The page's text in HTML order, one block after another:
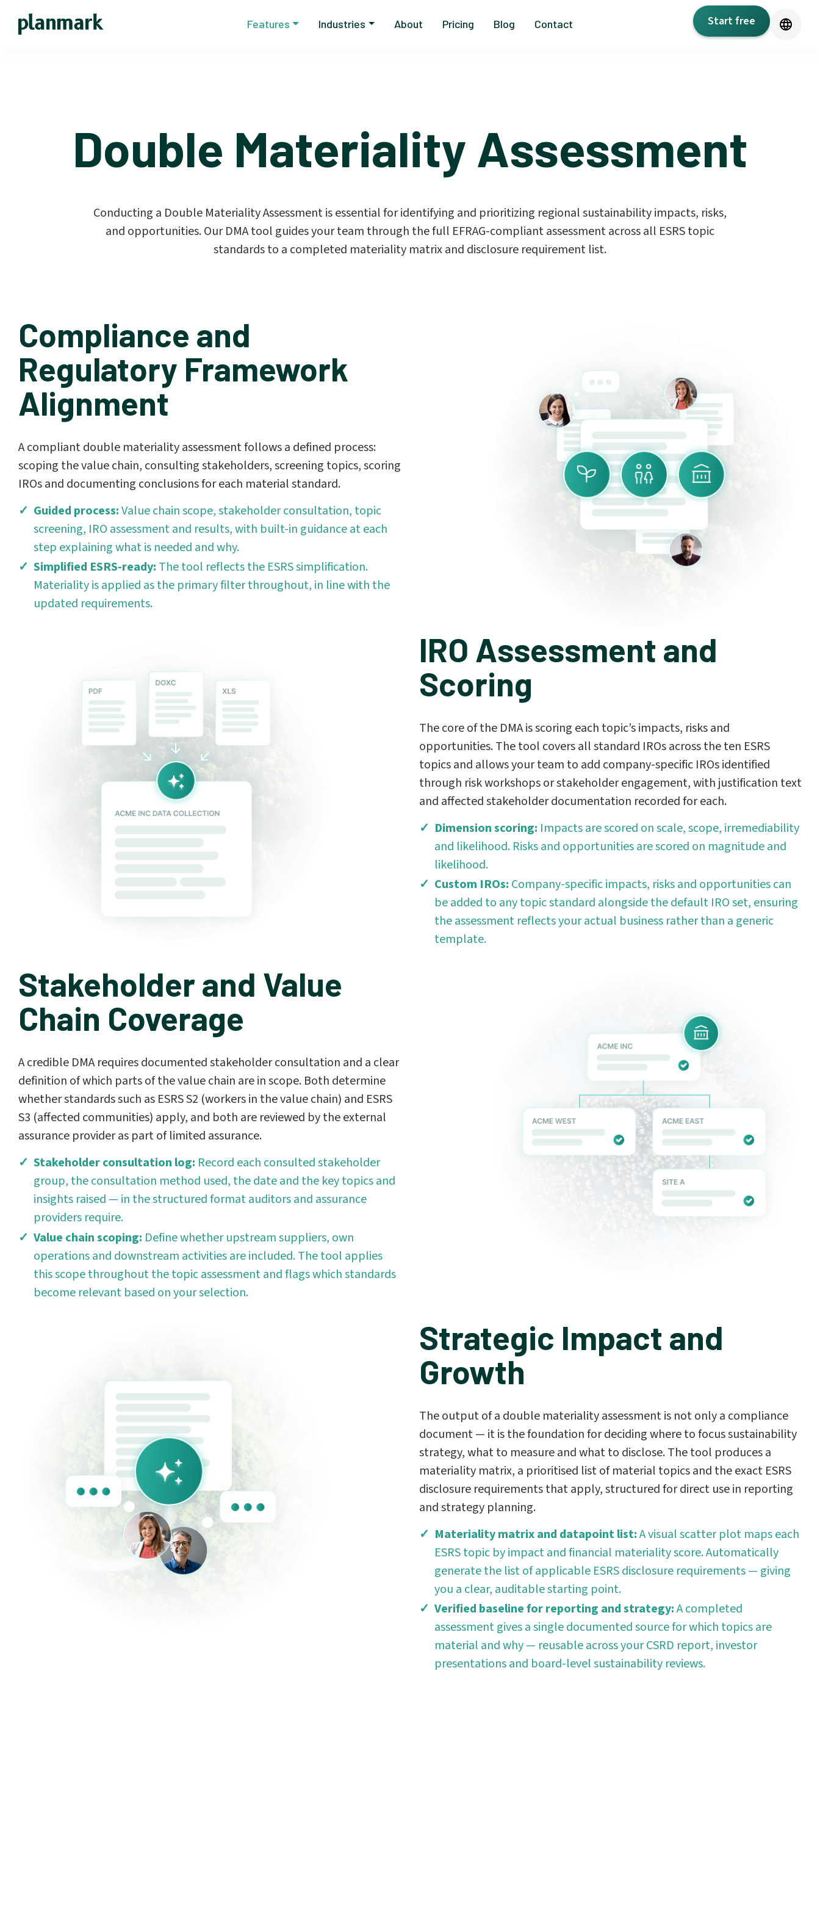
Features Industries About Pricing Blog Contact Start free
Double Materiality Assessment
Conducting a Double Materiality Assessment is essential for identifying and prioritizing regional sustainability impacts, risks,
and opportunities. Our DMA tool guides your team through the full EFRAG-compliant assessment across all ESRS topic
standards to a completed materiality matrix and disclosure requirement list.
Compliance and
Regulatory Framework
Alignment
A compliant double materiality assessment follows a defined process:
scoping the value chain, consulting stakeholders, screening topics, scoring
IROs and documenting conclusions for each material standard.
Guided process:Value chain scope, stakeholder consultation, topic
screening, IRO assessment and results, with built-in guidance at each
step explaining what is needed and why.
Simplified ESRS-ready: The tool reflects the ESRS simplification.
Materiality is applied as the primary filter throughout, in line with the
updated requirements.
IRO Assessment and
Scoring
The core of the DMA is scoring each topic’s impacts, risks and
opportunities. The tool covers all standard IROs across the ten ESRS
topics and allows your team to add company-specific IROs identified
through risk workshops or stakeholder engagement, with justification text
and affected stakeholder documentation recorded for each.
Dimension scoring: Impacts are scored on scale, scope, irremediability
and likelihood. Risks and opportunities are scored on magnitude and
likelihood.
Custom IROs: Company-specific impacts, risks and opportunities can
be added to any topic standard alongside the default IRO set, ensuring
the assessment reflects your actual business rather than a generic
template.
Stakeholder and Value
Chain Coverage
A credible DMA requires documented stakeholder consultation and a clear
definition of which parts of the value chain are in scope. Both determine
whether standards such as ESRS S2 (workers in the value chain) and ESRS
S3 (affected communities) apply, and both are reviewed by the external
assurance provider as part of limited assurance.
Stakeholder consultation log: Record each consulted stakeholder
group, the consultation method used, the date and the key topics and
insights raised — in the structured format auditors and assurance
providers require.
Value chain scoping: Define whether upstream suppliers, own
operations and downstream activities are included. The tool applies
this scope throughout the topic assessment and flags which standards
become relevant based on your selection.
Strategic Impact and
Growth
The output of a double materiality assessment is not only a compliance
document — it is the foundation for deciding where to focus sustainability
strategy, what to measure and what to disclose. The tool produces a
materiality matrix, a prioritised list of material topics and the exact ESRS
disclosure requirements that apply, structured for direct use in reporting
and strategy planning.
Materiality matrix and datapoint list:A visual scatter plot maps each
ESRS topic by impact and financial materiality score. Automatically
generate the list of applicable ESRS disclosure requirements — giving
you a clear, auditable starting point.
Verified baseline for reporting and strategy:A completed
assessment gives a single documented source for which topics are
material and why — reusable across your CSRD report, investor
presentations and board-level sustainability reviews.